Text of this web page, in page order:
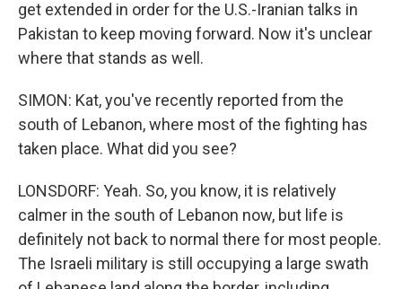
get extended in order for the U.S.-Iranian talks in
Pakistan to keep moving forward. Now it's unclear
where that stands as well.
SIMON: Kat, you've recently reported from the
south of Lebanon, where most of the fighting has
taken place. What did you see?
LONSDORF: Yeah. So, you know, it is relatively
calmer in the south of Lebanon now, but life is
definitely not back to normal there for most people.
The Israeli military is still occupying a large swath